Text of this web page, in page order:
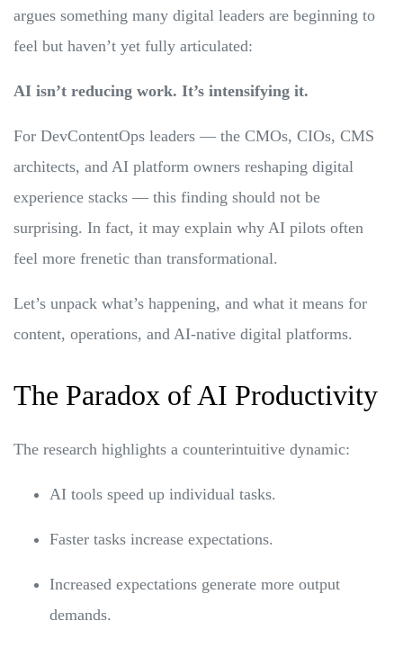
argues something many digital leaders are beginning to
feel but haven’t yet fully articulated:
AI isn’t reducing work. It’s intensifying it.
For DevContentOps leaders — the CMOs, CIOs, CMS
architects, and AI platform owners reshaping digital
experience stacks — this finding should not be
surprising. In fact, it may explain why AI pilots often
feel more frenetic than transformational.
Let’s unpack what’s happening, and what it means for
content, operations, and AI-native digital platforms.
The Paradox of AI Productivity
The research highlights a counterintuitive dynamic:
AI tools speed up individual tasks.
Faster tasks increase expectations.
Increased expectations generate more output
demands.